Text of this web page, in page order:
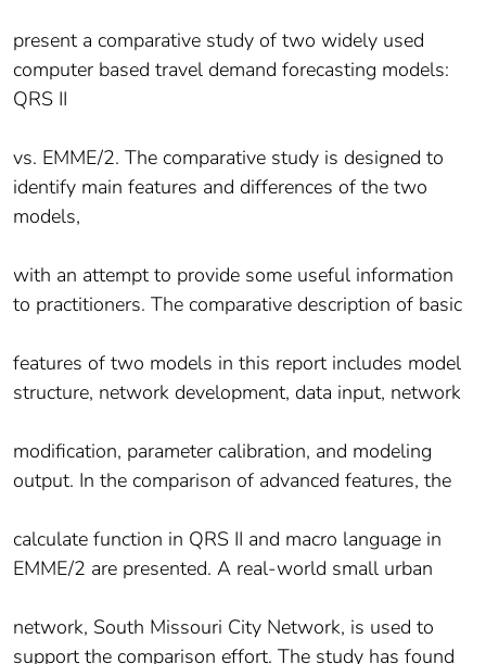
present a comparative study of two widely used
computer based travel demand forecasting models:
QRS II
vs. EMME/2. The comparative study is designed to
identify main features and differences of the two
models,
with an attempt to provide some useful information
to practitioners. The comparative description of basic
features of two models in this report includes model
structure, network development, data input, network
modification, parameter calibration, and modeling
output. In the comparison of advanced features, the
calculate function in QRS II and macro language in
EMME/2 are presented. A real-world small urban
network, South Missouri City Network, is used to
support the comparison effort. The study has found